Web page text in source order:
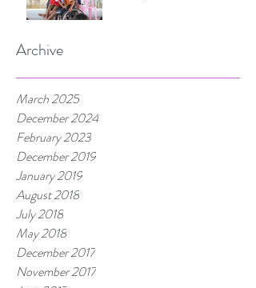
Archive
March 2025
December 2024
February 2023
December 2019
January 2019
August 2018
July 2018
May 2018
December 2017
November 2017